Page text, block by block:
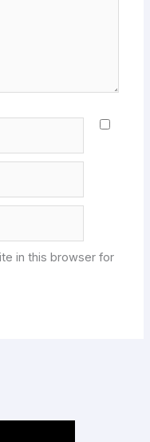
in this browser for